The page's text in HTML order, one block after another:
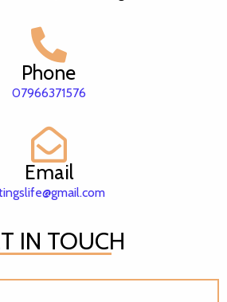
Phone
07966371576
Email
IN TOUCH